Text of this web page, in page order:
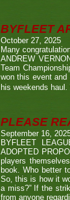
BYFLEET
October 27, 2025
Many
ANDREW
Team
won this event and
his weekends
PLEASE
September 16,
BYFLEET
ADOPTED
players
book. Who better
So, this is how it
a miss?” If the
from anyone